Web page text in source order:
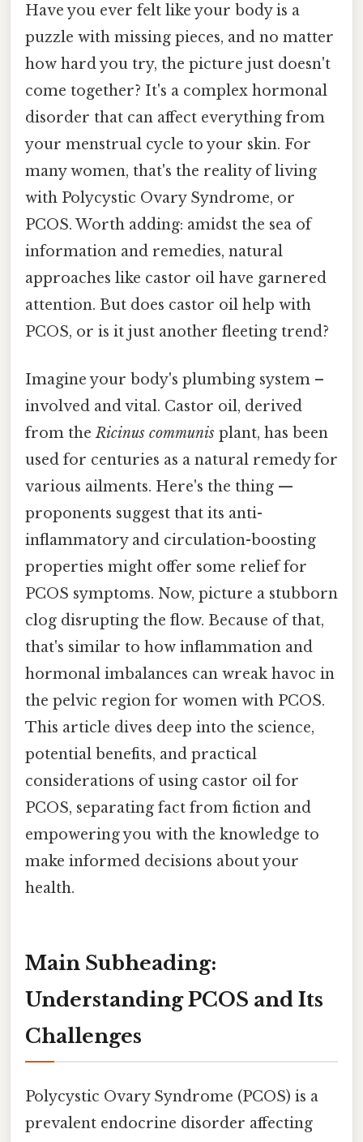
Have you ever felt like your body is a
puzzle with missing pieces, and no matter
how hard you try, the picture just doesn't
come together? It's a complex hormonal
disorder that can affect everything from
your menstrual cycle to your skin. For
many women, that's the reality of living
with Polycystic Ovary Syndrome, or
PCOS. Worth adding: amidst the sea of
information and remedies, natural
approaches like castor oil have garnered
attention. But does castor oil help with
PCOS, or is it just another fleeting trend?
Imagine your body's plumbing system –
involved and vital. Castor oil, derived
from theRicinus communis plant, has been
used for centuries as a natural remedy for
various ailments. Here's the thing —
proponents suggest that its anti-
inflammatory and circulation-boosting
properties might offer some relief for
PCOS symptoms. Now, picture a stubborn
clog disrupting the flow. Because of that,
that's similar to how inflammation and
hormonal imbalances can wreak havoc in
the pelvic region for women with PCOS.
This article dives deep into the science,
potential benefits, and practical
considerations of using castor oil for
PCOS, separating fact from fiction and
empowering you with the knowledge to
make informed decisions about your
health.
Main Subheading:
Understanding PCOS and Its
Challenges
Polycystic Ovary Syndrome (PCOS) is a
prevalent endocrine disorder affecting